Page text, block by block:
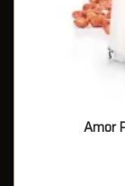
Amor